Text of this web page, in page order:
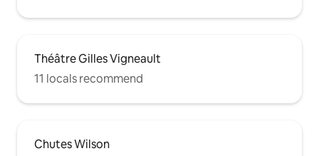
Théâtre Gilles Vigneault
11 locals recommend
Chutes Wilson